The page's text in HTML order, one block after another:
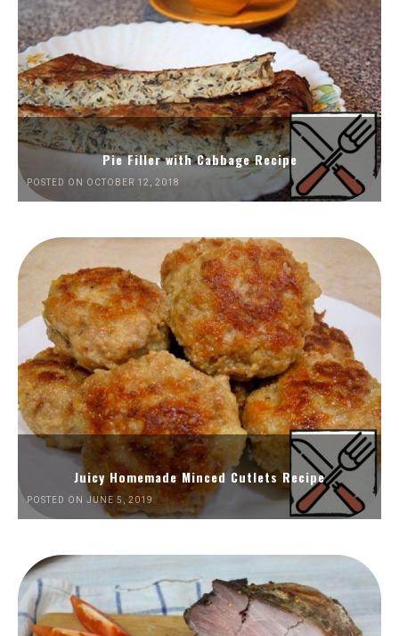
Pie Filler with Cabbage Recipe
POSTED ON OCTOBER 12, 2018
Juicy Homemade Minced Cutlets Recipe
POSTED ON JUNE 5, 2019